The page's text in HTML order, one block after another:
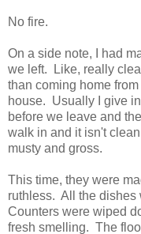
No fire.
On a side note, I had
we left. Like, really
than coming home
house. Usually I give
before we leave and
walk in and it isn't
musty and gross.
This time, they were
ruthless. All the dishes
Counters were wiped
fresh smelling. The